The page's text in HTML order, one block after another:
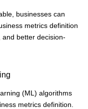
businesses can
metrics definition
better decision-
(ML) algorithms
metrics definition.